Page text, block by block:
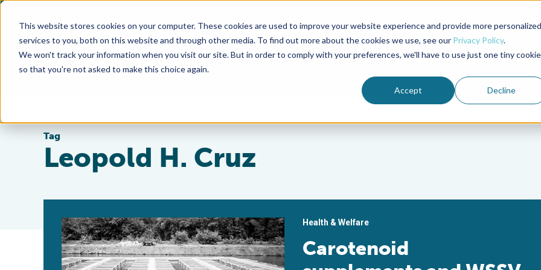
This website stores cookies on your computer. These cookies are used to improve your website experience and provide more personalized
services to you, both on this website and through other media. To find out more about the cookies we use, see our Privacy Policy.
We won't track your information when you visit our site. But in order to comply with your preferences, we'll have to use just one tiny cookie
so that you're not asked to make this choice again.
Accept Decline
Advocate Magazine Aquademia Podcast
ABOUT MEMBERSHIP
Tag
Leopold H. Cruz
Health & Welfare
Carotenoid